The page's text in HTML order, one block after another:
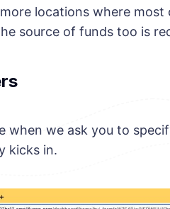
locations where
source of funds too is
when we ask you to
kicks in.